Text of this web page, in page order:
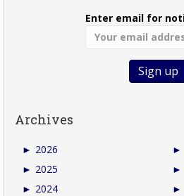
Enter email for
Archives
► 2026
► 2025
► 2024
►
►
►